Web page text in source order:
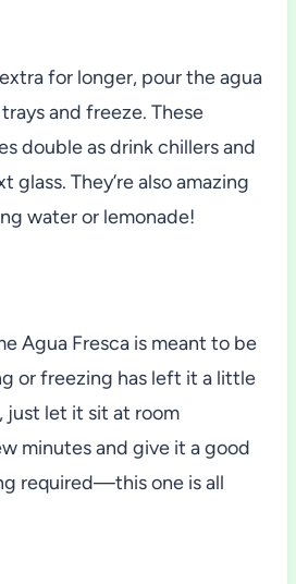
for longer, pour the agua
and freeze. These
double as drink chillers and
glass. They’re also amazing
water or lemonade!
Agua Fresca is meant to be
or freezing has left it a little
just let it sit at room
minutes and give it a good
required—this one is all